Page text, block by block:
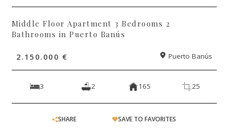
Middle Floor Apartment 3 Bedrooms 2
Bathrooms in Puerto Banús
2.150.000 € Puerto Banús
3 2 165 25
SHARE SAVE TO FAVORITES